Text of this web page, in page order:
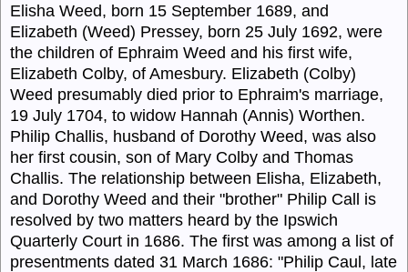
Elisha Weed, born 15 September 1689, and
Elizabeth (Weed) Pressey, born 25 July 1692, were
the children of Ephraim Weed and his first wife,
Elizabeth Colby, of Amesbury. Elizabeth (Colby)
Weed presumably died prior to Ephraim's marriage,
19 July 1704, to widow Hannah (Annis) Worthen.
Philip Challis, husband of Dorothy Weed, was also
her first cousin, son of Mary Colby and Thomas
Challis. The relationship between Elisha, Elizabeth,
and Dorothy Weed and their "brother" Philip Call is
resolved by two matters heard by the Ipswich
Quarterly Court in 1686. The first was among a list of
presentments dated 31 March 1686: "Philip Caul, late